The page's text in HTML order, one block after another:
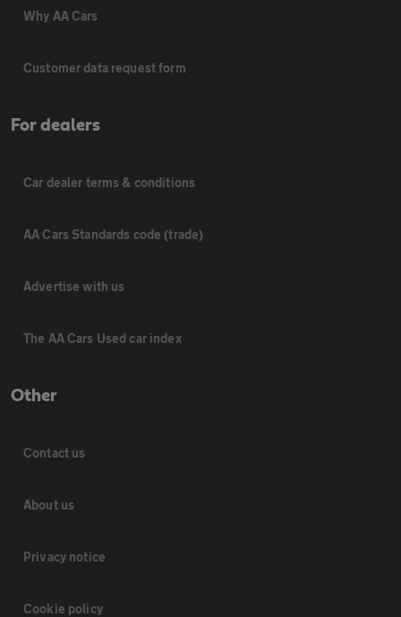
Why AA Cars
Customer data request form
For dealers
Car dealer terms & conditions
AA Cars Standards code (trade)
Advertise with us
The AA Cars Used car index
Other
Contact us
About us
Privacy notice
Cookie policy